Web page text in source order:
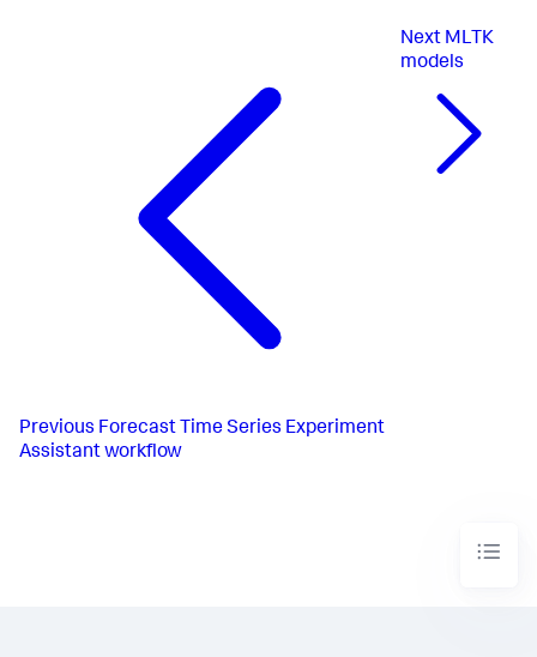
Previous Forecast Time Series Experiment
Assistant workflow
Next MLTK
models